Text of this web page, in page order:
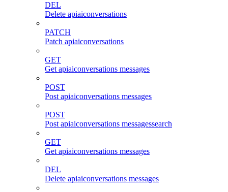
DEL
Delete apiaiconversations
PATCH
Patch apiaiconversations
GET
Get apiaiconversations messages
POST
Post apiaiconversations messages
POST
Post apiaiconversations messagessearch
GET
Get apiaiconversations messages
DEL
Delete apiaiconversations messages